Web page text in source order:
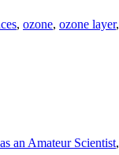
, ozone, ozone layer,
an Amateur Scientist,